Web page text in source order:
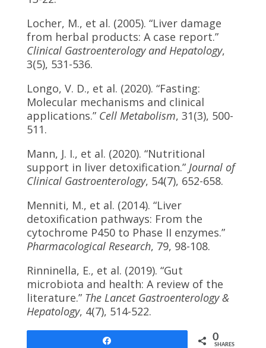
Locher, M., et al. (2005). “Liver damage
from herbal products: A case report.”
Clinical Gastroenterology and Hepatology,
3(5), 531-536.
Longo, V. D., et al. (2020). “Fasting:
Molecular mechanisms and clinical
applications.” Cell Metabolism, 31(3), 500-
511.
Mann, J. I., et al. (2020). “Nutritional
support in liver detoxification.” Journal of
Clinical Gastroenterology, 54(7), 652-658.
Menniti, M., et al. (2014). “Liver
detoxification pathways: From the
cytochrome P450 to Phase II enzymes.”
Pharmacological Research, 79, 98-108.
Rinninella, E., et al. (2019). “Gut
microbiota and health: A review of the
literature.” The Lancet Gastroenterology &
Hepatology, 4(7), 514-522.
0
SHARES